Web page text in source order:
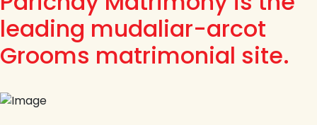
leading mudaliar-arcot
Grooms matrimonial site.